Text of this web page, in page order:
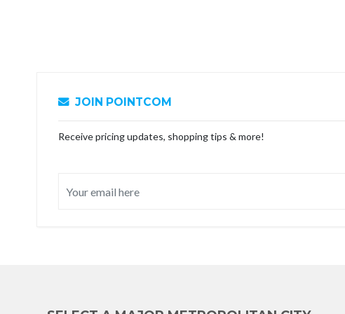
JOIN POINTCOM
Receive pricing updates, shopping tips & more!